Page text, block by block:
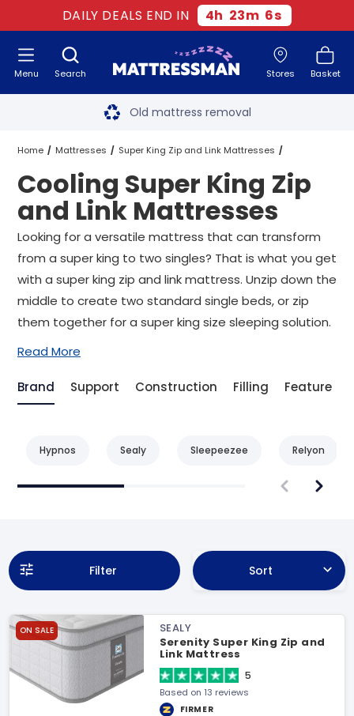
DAILY DEALS END IN 4h 23m 5s
Search Stores Basket
Menu Free next day delivery
Old mattress removal
Two million happy customers
60-night sleep trial
Rated Excellent - 4.8 out of 5
Free next day delivery*
Home Mattresses Super King Zip and Link Mattresses
Cooling Super King Zip and Link Mattresses
Cooling Super King Zip
and Link Mattresses
Looking for a versatile mattress that can transform
from a super king to two singles? That is what you get
with a super king zip and link mattress. Unzip down the
middle to create two standard single beds, or zip
them together for a super king size sleeping solution.
Read More
Brand Support Construction Filling Feature
Hypnos Sealy Sleepeezee Relyon
Filter Sort
ON SALE
SEALY
Serenity Super King Zip and
Link Mattress
5
Based on 13 reviews
FIRMER